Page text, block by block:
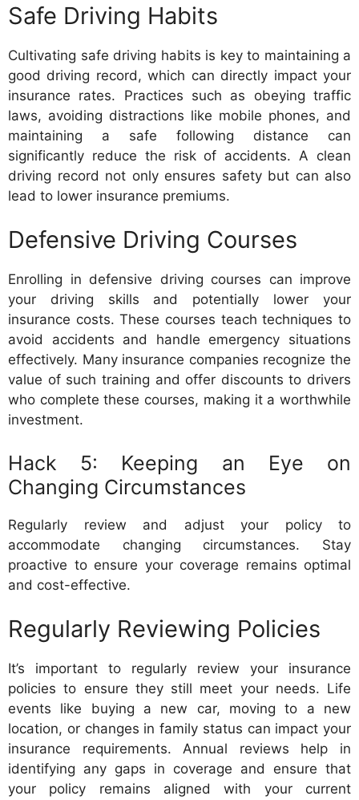
Safe Driving Habits
Cultivating safe driving habits is key to maintaining a
good driving record, which can directly impact your
insurance rates. Practices such as obeying traffic
laws, avoiding distractions like mobile phones, and
maintaining a safe following distance can
significantly reduce the risk of accidents. A clean
driving record not only ensures safety but can also
lead to lower insurance premiums.
Defensive Driving Courses
Enrolling in defensive driving courses can improve
your driving skills and potentially lower your
insurance costs. These courses teach techniques to
avoid accidents and handle emergency situations
effectively. Many insurance companies recognize the
value of such training and offer discounts to drivers
who complete these courses, making it a worthwhile
investment.
Hack 5: Keeping an Eye on
Changing Circumstances
Regularly review and adjust your policy to
accommodate changing circumstances. Stay
proactive to ensure your coverage remains optimal
and cost-effective.
Regularly Reviewing Policies
It’s important to regularly review your insurance
policies to ensure they still meet your needs. Life
events like buying a new car, moving to a new
location, or changes in family status can impact your
insurance requirements. Annual reviews help in
identifying any gaps in coverage and ensure that
your policy remains aligned with your current